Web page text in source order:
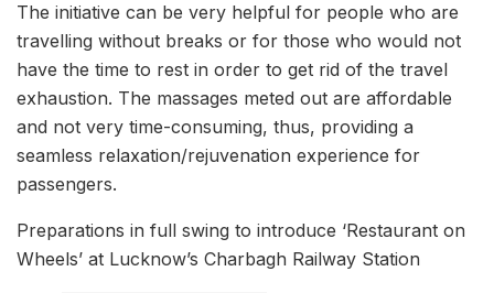
The initiative can be very helpful for people who are
travelling without breaks or for those who would not
have the time to rest in order to get rid of the travel
exhaustion. The massages meted out are affordable
and not very time-consuming, thus, providing a
seamless relaxation/rejuvenation experience for
passengers.
Preparations in full swing to introduce ‘Restaurant on
Wheels’ at Lucknow’s Charbagh Railway Station